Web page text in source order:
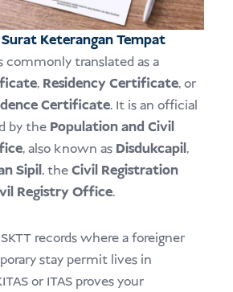
Surat Keterangan Tempat
commonly translated as a
, Residency Certificate, or
Certificate. It is an official
by the Population and Civil
, also known as Disdukcapil,
Sipil, theCivil Registration
Registry Office.
records where a foreigner
stay permit lives in
or ITAS proves your